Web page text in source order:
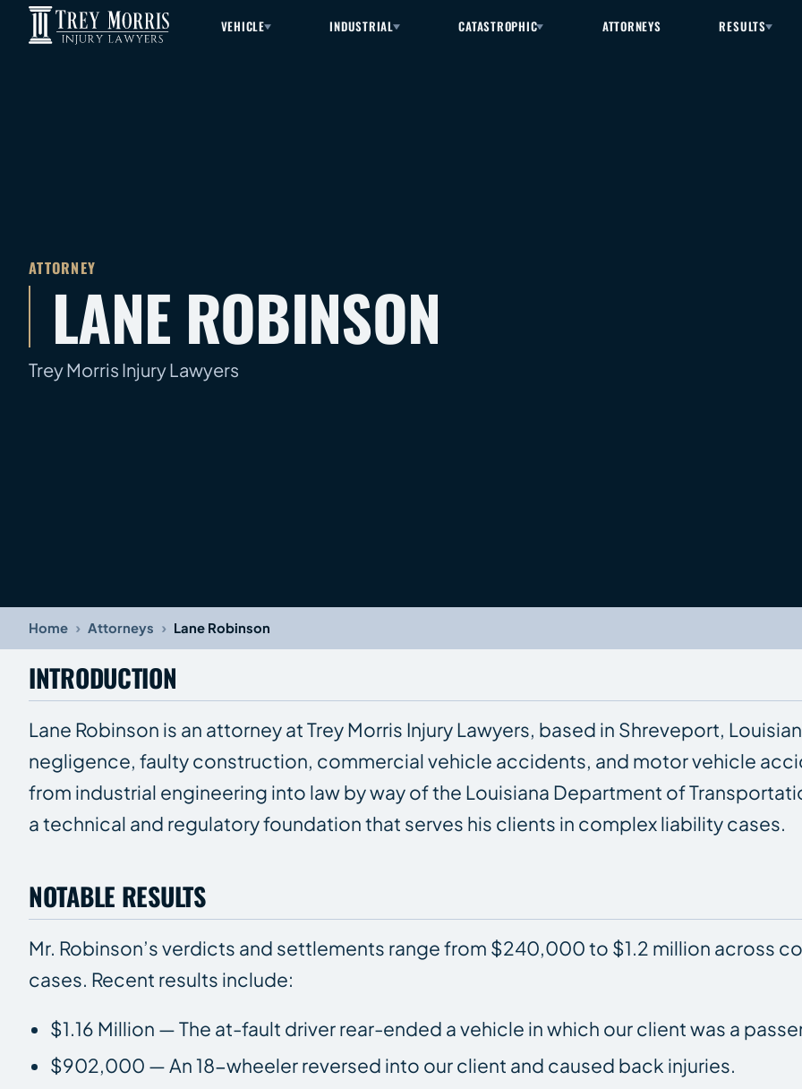
VEHICLE INDUSTRIAL CATASTROPHIC ATTORNEYS RESULTS
ATTORNEY
LANE ROBINSON
Trey Morris Injury Lawyers
Home › Attorneys › Lane Robinson
INTRODUCTION
Lane Robinson is an attorney at Trey Morris Injury Lawyers, based in Shreveport,
negligence, faulty construction, commercial vehicle accidents, and motor vehicle
from industrial engineering into law by way of the Louisiana Department of
a technical and regulatory foundation that serves his clients in complex liability cases.
NOTABLE RESULTS
Mr. Robinson’s verdicts and settlements range from $240,000 to $1.2 million across
cases. Recent results include:
$1.16 Million — The at-fault driver rear-ended a vehicle in which our client was a
$902,000 — An 18-wheeler reversed into our client and caused back injuries.